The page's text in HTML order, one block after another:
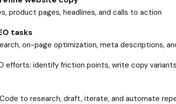
product pages, headlines, and calls to action
tasks
on-page optimization, meta descriptions,
efforts: identify friction points, write copy
to research, draft, iterate, and automate